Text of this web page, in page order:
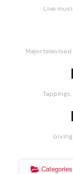
Live
Major
Categories